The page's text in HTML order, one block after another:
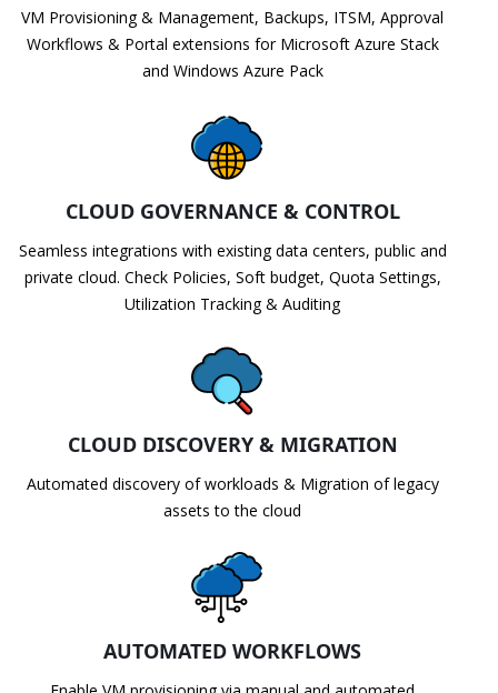
VM Provisioning & Management, Backups, ITSM, Approval
Workflows & Portal extensions for Microsoft Azure Stack
and Windows Azure Pack
CLOUD GOVERNANCE & CONTROL
Seamless integrations with existing data centers, public and
private cloud. Check Policies, Soft budget, Quota Settings,
Utilization Tracking & Auditing
CLOUD DISCOVERY & MIGRATION
Automated discovery of workloads & Migration of legacy
assets to the cloud
AUTOMATED WORKFLOWS